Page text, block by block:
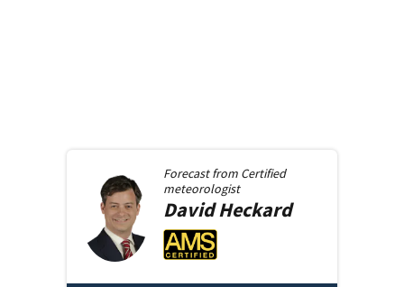
Forecast from Certified
meteorologist
DavidHeckard